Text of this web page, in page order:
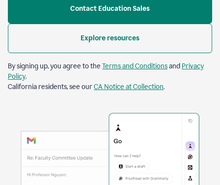
Contact Education Sales
Explore resources
By signing up, you agree to the Terms and Conditionsand Privacy
Policy.
California residents, see ourCA Notice at Collection.